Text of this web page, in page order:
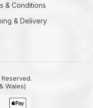
& Conditions
& Delivery
Wales)